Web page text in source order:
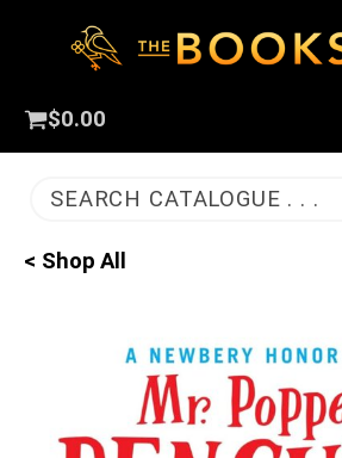
$0.00
SEARCH CATALOGUE . . .
< Shop All